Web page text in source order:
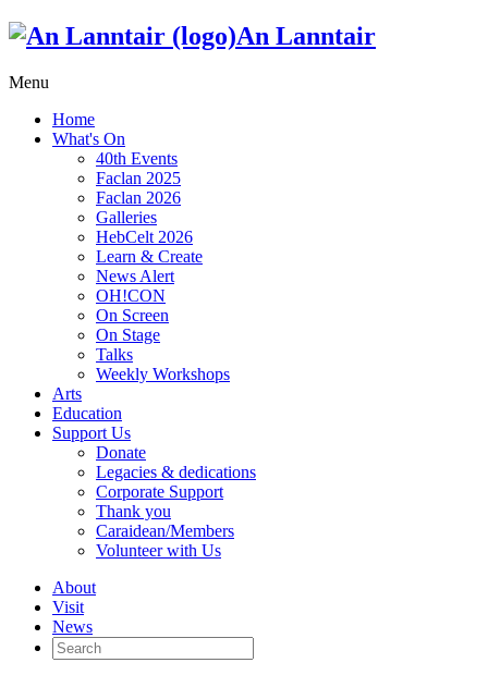
An Lanntair
Menu
Home
What's On
40th Events
Faclan 2025
Faclan 2026
Galleries
HebCelt 2026
Learn & Create
News Alert
OH!CON
On Screen
On Stage
Talks
Weekly Workshops
Arts
Education
Support Us
Donate
Legacies & dedications
Corporate Support
Thank you
Caraidean/Members
Volunteer with Us
About
Visit
News
Search
for: